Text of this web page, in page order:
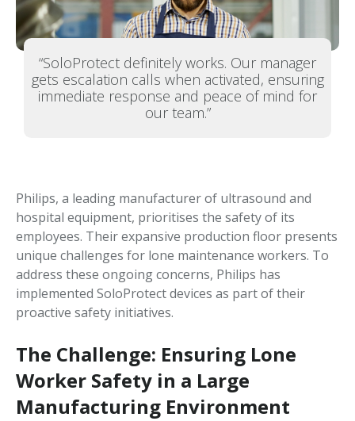
“SoloProtect definitely works. Our manager
gets escalation calls when activated, ensuring
immediate response and peace of mind for
our team.”
Philips, a leading manufacturer of ultrasound and
hospital equipment, prioritises the safety of its
employees. Their expansive production floor presents
unique challenges for lone maintenance workers. To
address these ongoing concerns, Philips has
implemented SoloProtect devices as part of their
proactive safety initiatives.
The Challenge: Ensuring Lone
Worker Safety in a Large
Manufacturing Environment